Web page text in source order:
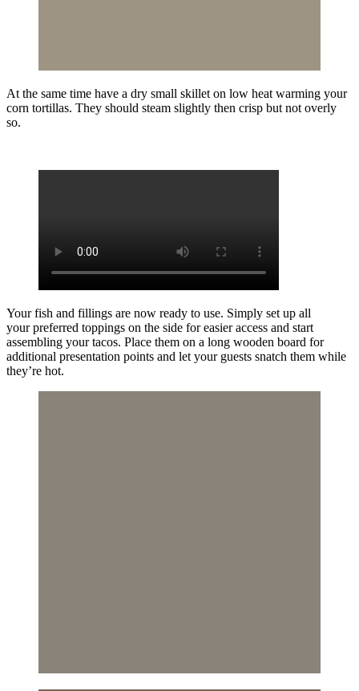
At the same time have a dry small skillet on low heat warming your
corn tortillas. They should steam slightly then crisp but not overly
so.
Your fish and fillings are now ready to use. Simply set up all
your preferred toppings on the side for easier access and start
assembling your tacos. Place them on a long wooden board for
additional presentation points and let your guests snatch them while
they’re hot.